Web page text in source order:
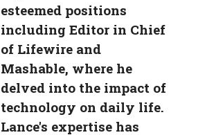
esteemed positions
including Editor in Chief
of Lifewire and
Mashable, where he
delved into the impact of
technology on daily life.
Lance's expertise has